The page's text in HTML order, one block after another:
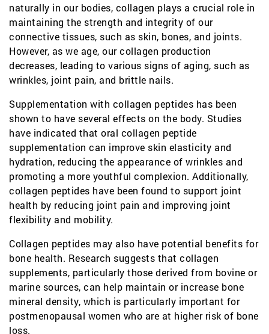
naturally in our bodies, collagen plays a crucial role in
maintaining the strength and integrity of our
connective tissues, such as skin, bones, and joints.
However, as we age, our collagen production
decreases, leading to various signs of aging, such as
wrinkles, joint pain, and brittle nails.
Supplementation with collagen peptides has been
shown to have several effects on the body. Studies
have indicated that oral collagen peptide
supplementation can improve skin elasticity and
hydration, reducing the appearance of wrinkles and
promoting a more youthful complexion. Additionally,
collagen peptides have been found to support joint
health by reducing joint pain and improving joint
flexibility and mobility.
Collagen peptides may also have potential benefits for
bone health. Research suggests that collagen
supplements, particularly those derived from bovine or
marine sources, can help maintain or increase bone
mineral density, which is particularly important for
postmenopausal women who are at higher risk of bone
loss.